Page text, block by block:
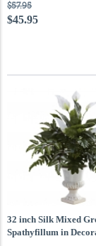
$57.95
$45.95
32 inch Silk Mixed
Spathyfillum in